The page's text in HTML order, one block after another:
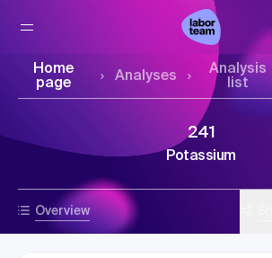
Home
page
Analyses
Analysis
list
Overview
241
Potassium